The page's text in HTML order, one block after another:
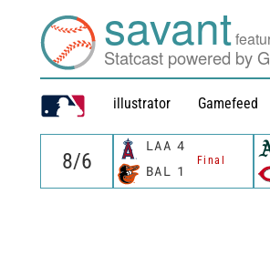
savant
Statcast powered by
illustrator Gamefeed
LAA 4
Final
BAL 1